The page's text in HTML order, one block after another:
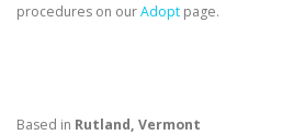
procedures on ourAdopt page.
Based in Rutland, Vermont